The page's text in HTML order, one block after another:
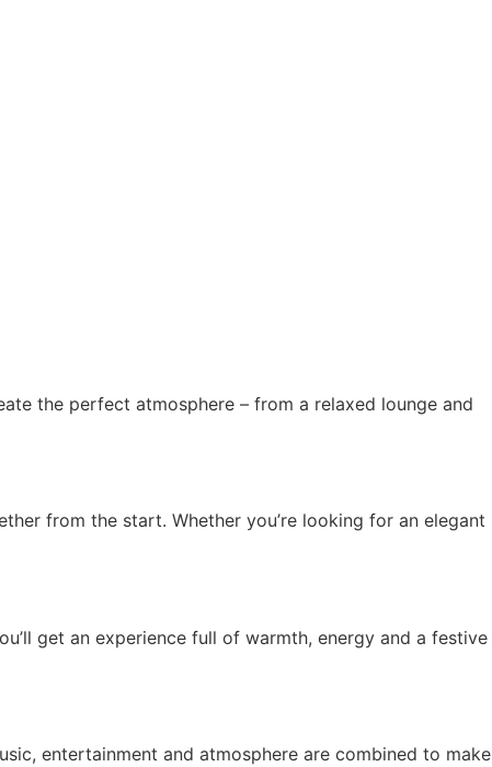
the perfect atmosphere – from a relaxed lounge and
from the start. Whether you’re looking for an elegant
get an experience full of warmth, energy and a festive
entertainment and atmosphere are combined to make